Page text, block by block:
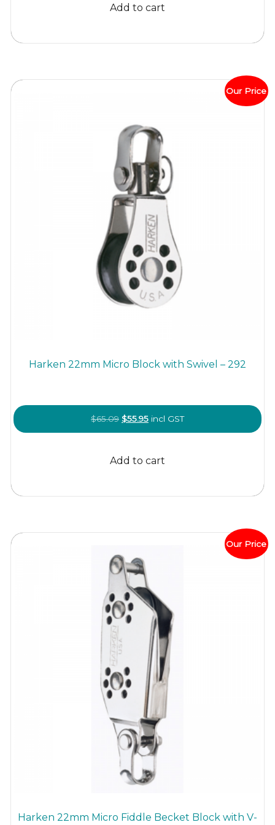
$52.81.$45.95.
Add to cart
Our Price
Harken 22mm Micro Block with Swivel – 292
$65.09 Original
price
$65.09.
$55.95Current
price
$55.95.
incl GST
Add to cart
Our Price
Harken 22mm Micro Fiddle Becket Block with V-